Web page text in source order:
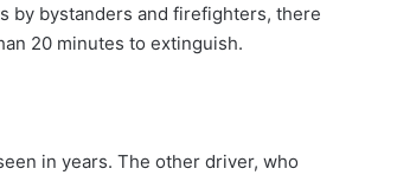
by bystanders and firefighters, there
20 minutes to extinguish.
in years. The other driver, who